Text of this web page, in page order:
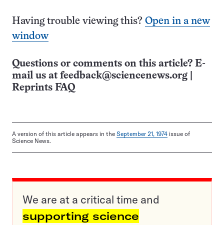
Having trouble viewing this? Open in a new
window
Questions or comments on this article? E-
mail us at feedback@sciencenews.org
Reprints FAQ
A version of this article appears in the September 21, 1974 issue of
Science News.
We are at a critical time and
supporting science